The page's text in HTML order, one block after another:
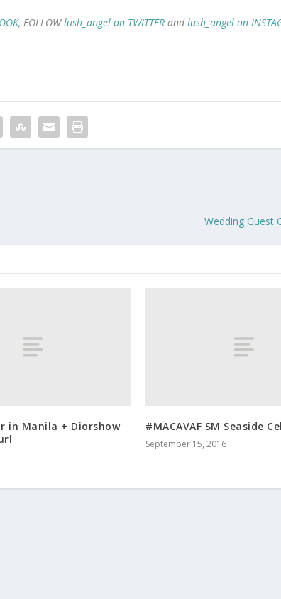
, FOLLOWlush_angel on TWITTER andlush_angel on
Wedding Guest
in Manila + Diorshow
#MACAVAF SM Seaside
September 15, 2016